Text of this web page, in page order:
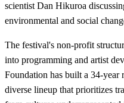
scientist Dan Hikuroa
environmental and social
The festival's non-profit
into programming and artist
Foundation has built a 34-
diverse lineup that prioritizes